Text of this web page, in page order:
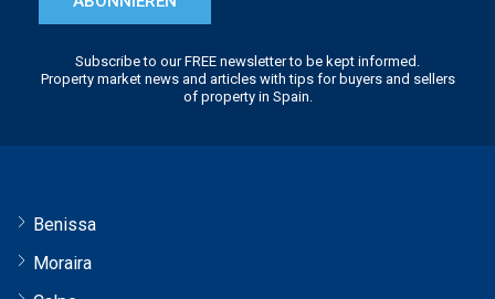
Subscribe to our FREE newsletter to be kept informed.
Property market news and articles with tips for buyers and sellers
of property in Spain.
Benissa
Moraira